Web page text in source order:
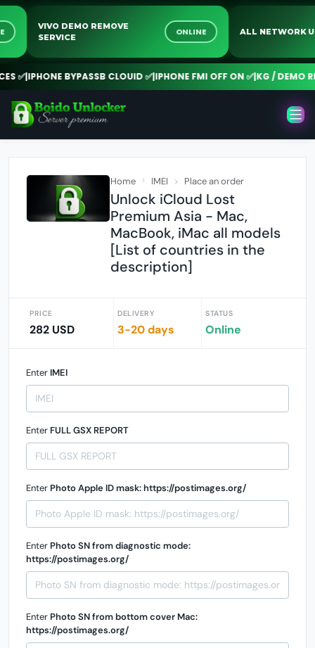
VIVO DEMO REMOVE
SERVICE
ONLINE ALL
|IPHONE BYPASSB CLOUID ✅|IPHONE FMI OFF ON ✅|KG / DEMO
Home IMEI Place an order
Unlock iCloud Lost
Premium Asia - Mac,
MacBook, iMac all models
[List of countries in the
description]
PRICE
282 USD
DELIVERY
3-20 days
STATUS
Online
Enter IMEI
Enter FULL GSX REPORT
Enter Photo Apple ID mask: https://postimages.org/
Enter Photo SN from diagnostic mode:
https://postimages.org/
Enter Photo SN from bottom cover Mac:
https://postimages.org/